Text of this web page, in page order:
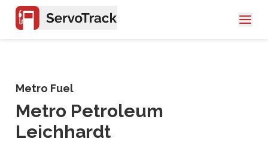
Metro Fuel
Metro Petroleum
Leichhardt